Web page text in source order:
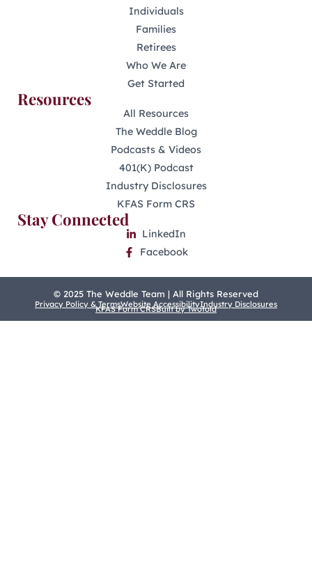
Individuals
Families
Retirees
Who We Are
Get Started
Resources
All Resources
The Weddle Blog
Podcasts & Videos
401(K) Podcast
Industry Disclosures
KFAS Form CRS
Stay Connected
LinkedIn
Facebook
© 2025 The Weddle Team | All Rights Reserved
Privacy Policy & TermsWebsite AccessibilityIndustry Disclosures
KFAS Form CRSBuilt by Twofold